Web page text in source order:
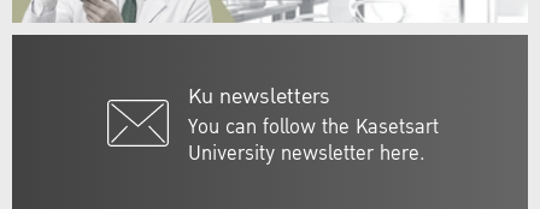
Ku newsletters
You can follow the Kasetsart
University newsletter here.